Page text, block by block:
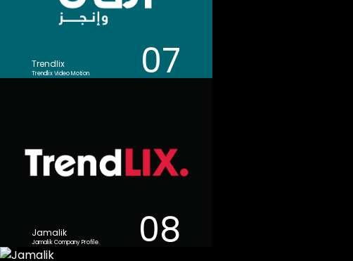
Trendlix
Trendlix Video Motion. 07
Jamalik
Jamalik Company Profile. 08